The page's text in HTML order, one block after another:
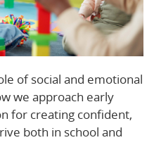
of social and emotional
we approach early
for creating confident,
both in school and